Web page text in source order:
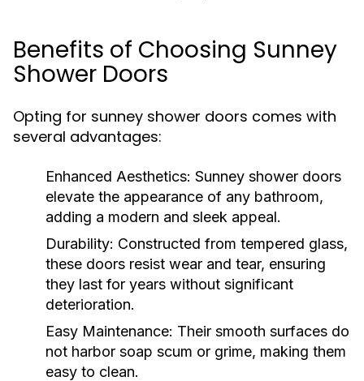
Benefits of Choosing Sunney
Shower Doors
Opting for sunney shower doors comes with
several advantages:
Enhanced Aesthetics: Sunney shower doors
elevate the appearance of any bathroom,
adding a modern and sleek appeal.
Durability: Constructed from tempered glass,
these doors resist wear and tear, ensuring
they last for years without significant
deterioration.
Easy Maintenance: Their smooth surfaces do
not harbor soap scum or grime, making them
easy to clean.